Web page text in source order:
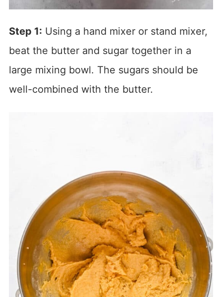
Step 1: Using a hand mixer or stand mixer,
beat the butter and sugar together in a
large mixing bowl. The sugars should be
well-combined with the butter.